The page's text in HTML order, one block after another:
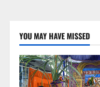
YOU MAY HAVE MISSED